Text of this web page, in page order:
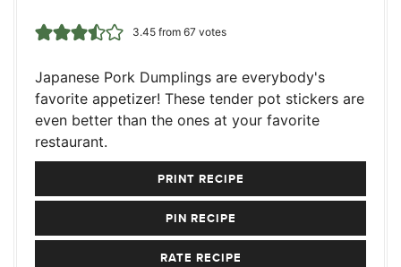
3.45from 67votes
Japanese Pork Dumplings are everybody's
favorite appetizer! These tender pot stickers are
even better than the ones at your favorite
restaurant.
PRINT RECIPE
PIN RECIPE
RATE RECIPE